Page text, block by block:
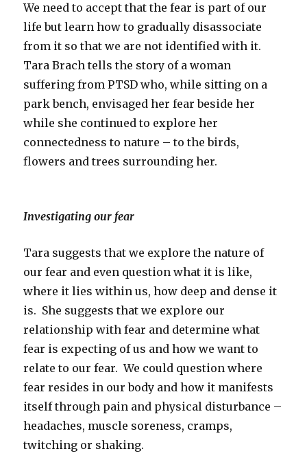
We need to accept that the fear is part of our
life but learn how to gradually disassociate
from it so that we are not identified with it.
Tara Brach tells the story of a woman
suffering from PTSD who, while sitting on a
park bench, envisaged her fear beside her
while she continued to explore her
connectedness to nature – to the birds,
flowers and trees surrounding her.
Investigating our fear
Tara suggests that we explore the nature of
our fear and even question what it is like,
where it lies within us, how deep and dense it
is. She suggests that we explore our
relationship with fear and determine what
fear is expecting of us and how we want to
relate to our fear. We could question where
fear resides in our body and how it manifests
itself through pain and physical disturbance –
headaches, muscle soreness, cramps,
twitching or shaking.